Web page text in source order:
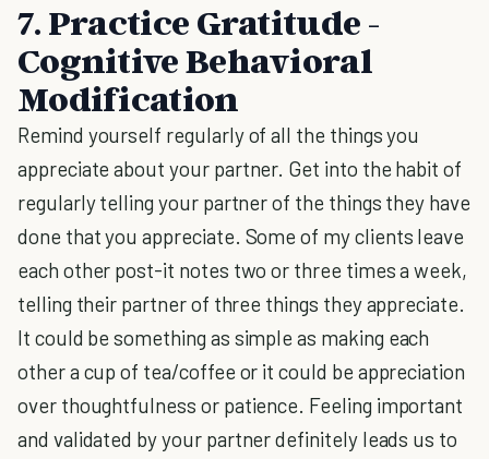
7. Practice Gratitude -
Cognitive Behavioral
Modification
Remind yourself regularly of all the things you
appreciate about your partner. Get into the habit of
regularly telling your partner of the things they have
done that you appreciate. Some of my clients leave
each other post-it notes two or three times a week,
telling their partner of three things they appreciate.
It could be something as simple as making each
other a cup of tea/coffee or it could be appreciation
over thoughtfulness or patience. Feeling important
and validated by your partner definitely leads us to